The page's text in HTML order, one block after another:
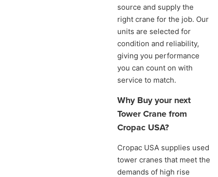
source and supply the
right crane for the job. Our
units are selected for
condition and reliability,
giving you performance
you can count on with
service to match.
Why Buy your next
Tower Crane from
Cropac USA?
Cropac USA supplies used
tower cranes that meet the
demands of high rise